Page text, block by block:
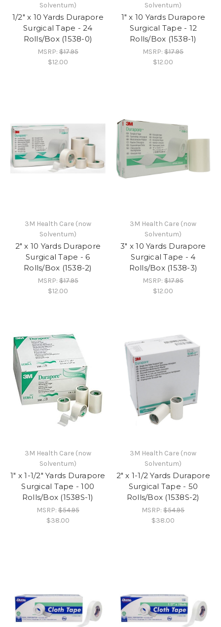
Solventum)
1/2" x 10 Yards Durapore
Surgical Tape - 24
Rolls/Box (1538-0)
MSRP:$17.95
$12.00
Solventum)
1" x 10 Yards Durapore
Surgical Tape - 12
Rolls/Box (1538-1)
MSRP:$17.95
$12.00
3M Health Care (now
Solventum)
2" x 10 Yards Durapore
Surgical Tape - 6
Rolls/Box (1538-2)
MSRP:$17.95
$12.00
3M Health Care (now
Solventum)
3" x 10 Yards Durapore
Surgical Tape - 4
Rolls/Box (1538-3)
MSRP:$17.95
$12.00
3M Health Care (now
Solventum)
1" x 1-1/2" Yards Durapore
Surgical Tape - 100
Rolls/Box (1538S-1)
MSRP:$54.95
$38.00
3M Health Care (now
Solventum)
2" x 1-1/2 Yards Durapore
Surgical Tape - 50
Rolls/Box (1538S-2)
MSRP:$54.95
$38.00